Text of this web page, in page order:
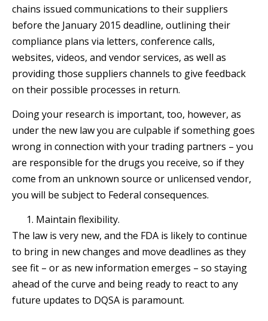
chains issued communications to their suppliers
before the January 2015 deadline, outlining their
compliance plans via letters, conference calls,
websites, videos, and vendor services, as well as
providing those suppliers channels to give feedback
on their possible processes in return.
Doing your research is important, too, however, as
under the new law you are culpable if something goes
wrong in connection with your trading partners – you
are responsible for the drugs you receive, so if they
come from an unknown source or unlicensed vendor,
you will be subject to Federal consequences.
Maintain flexibility.
The law is very new, and the FDA is likely to continue
to bring in new changes and move deadlines as they
see fit – or as new information emerges – so staying
ahead of the curve and being ready to react to any
future updates to DQSA is paramount.